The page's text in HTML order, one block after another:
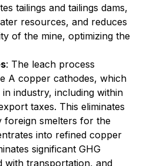
tailings and tailings dams,
resources, and reduces
of the mine, optimizing the
: The leach process
A copper cathodes, which
industry, including within
taxes. This eliminates
foreign smelters for the
into refined copper
significant GHG
with transportation, and